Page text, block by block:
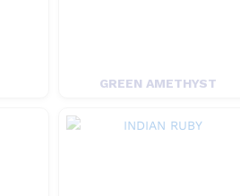
GREEN AMETHYST